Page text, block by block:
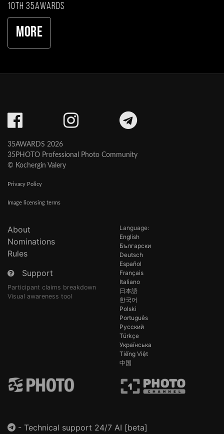
10th 35AWARDS
More
35AWARDS 2026
35PHOTO Professional Photo Community
© Kochergin Valery
Privacy Policy
Image licensing terms
About
Nominations
Rules
Support
Participant claims breakdown
Visual awareness tool
Language:
English
Български
Deutsch
Español
Français
Italiano
日本語
한국어
Polski
Português
Русский
Türkçe
Українська
Tiếng Việt
中国
- Technical support 24/7 AI [beta]